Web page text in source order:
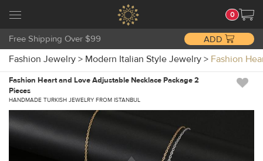
0
Free Shipping Over $99 ADD
Fashion Jewelry > Modern Italian Style Jewelry > Fashion
Fashion Heart and Love Adjustable Necklace Package 2
Pieces
HANDMADE TURKISH JEWELRY FROM ISTANBUL